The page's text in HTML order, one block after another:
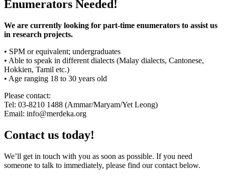
Enumerators Needed!
We are currently looking for part-time enumerators to assist us
in research projects.
• SPM or equivalent; undergraduates
• Able to speak in different dialects (Malay dialects, Cantonese,
Hokkien, Tamil etc.)
• Age ranging 18 to 30 years old
Please contact:
Tel: 03-8210 1488 (Ammar/Maryam/Yet Leong)
Email: info@merdeka.org
Contact us today!
We’ll get in touch with you as soon as possible. If you need
someone to talk to immediately, please find our contact below.